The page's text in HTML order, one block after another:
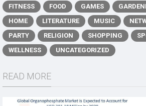
FITNESS
FOOD GAMES
HOME
LITERATURE MUSIC
PARTY
RELIGION SHOPPING
WELLNESS
UNCATEGORIZED
READ MORE